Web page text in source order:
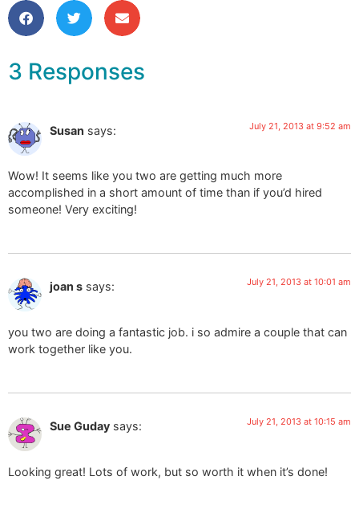
3 Responses
Susan says: July 21, 2013 at 9:52 am
Wow! It seems like you two are getting much more
accomplished in a short amount of time than if you’d hired
someone! Very exciting!
joan s says: July 21, 2013 at 10:01 am
you two are doing a fantastic job. i so admire a couple that can
work together like you.
Sue Guday says: July 21, 2013 at 10:15 am
Looking great! Lots of work, but so worth it when it’s done!